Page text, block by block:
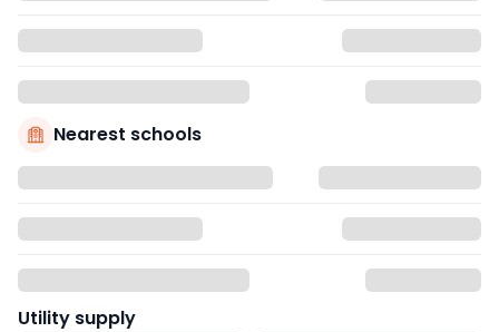
Nearest schools
Utility supply